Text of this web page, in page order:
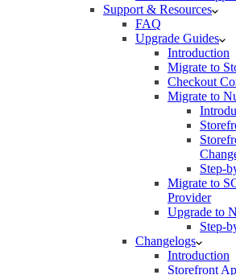
Support & Resources
FAQ
Upgrade Guides
Introduction
Migrate to
Checkout
Migrate to
Step-
Migrate to
Provider
Upgrade to
Step-
Changelogs
Introduction
Storefront